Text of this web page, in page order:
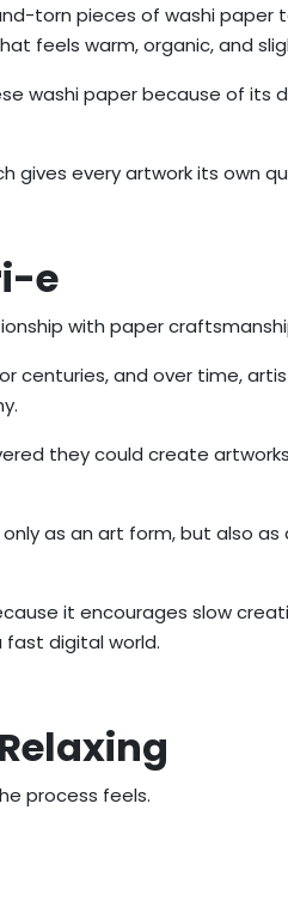
torn pieces of washi
feels warm, organic, and
washi paper because of its
gives every artwork its own
e
with paper
centuries, and over time,
they could create
as an art form, but also
it encourages slow
digital world.
process feels.